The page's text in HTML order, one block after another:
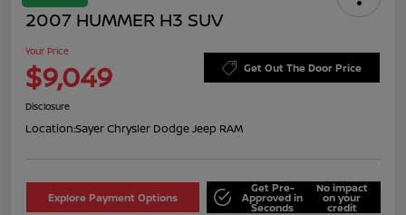
2007 HUMMER H3 SUV
Your Price
$9,049 Get Out The Door Price
Disclosure
Location:Sayer Chrysler Dodge Jeep RAM
Explore Payment Options
Get Pre-
Approved in
Seconds
No impact
on your
credit